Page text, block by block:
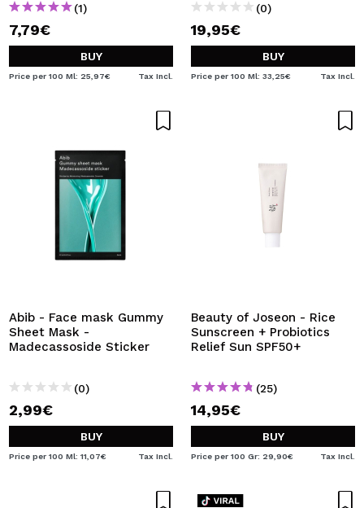
(1)
7,79€
BUY
Price per 100 Ml: 25,97€ Tax Incl.
(0)
19,95€
BUY
Price per 100 Ml: 33,25€ Tax Incl.
Abib - Face mask Gummy
Sheet Mask -
Madecassoside Sticker
(0)
2,99€
BUY
Price per 100 Ml: 11,07€ Tax Incl.
Beauty of Joseon - Rice
Sunscreen + Probiotics
Relief Sun SPF50+
(25)
14,95€
BUY
Price per 100 Gr: 29,90€ Tax Incl.